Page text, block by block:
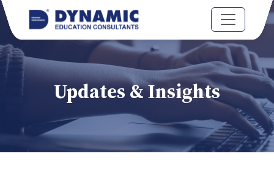
Updates & Insights